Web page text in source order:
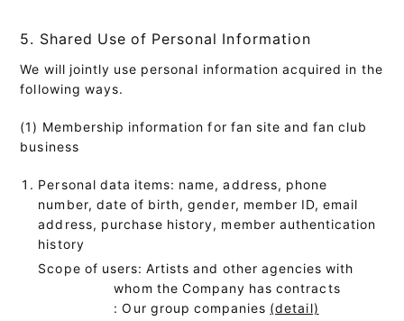
5. Shared Use of Personal Information
We will jointly use personal information acquired in the
following ways.
(1) Membership information for fan site and fan club
business
Personal data items: name, address, phone
number, date of birth, gender, member ID, email
address, purchase history, member authentication
history
Scope of users: Artists and other agencies with
whom the Company has contracts
: Our group companies (detail)